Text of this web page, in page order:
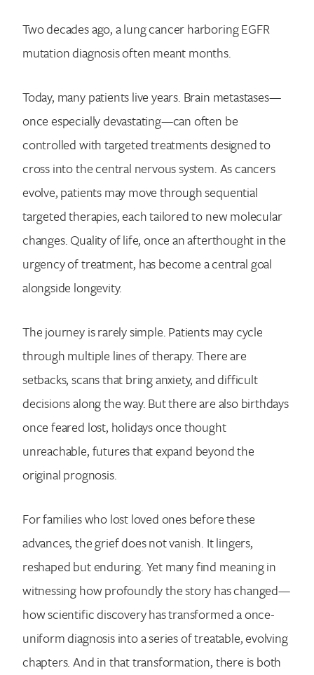
Two decades ago, a lung cancer harboring EGFR
mutation diagnosis often meant months.
Today, many patients live years. Brain metastases—
once especially devastating—can often be
controlled with targeted treatments designed to
cross into the central nervous system. As cancers
evolve, patients may move through sequential
targeted therapies, each tailored to new molecular
changes. Quality of life, once an afterthought in the
urgency of treatment, has become a central goal
alongside longevity.
The journey is rarely simple. Patients may cycle
through multiple lines of therapy. There are
setbacks, scans that bring anxiety, and difficult
decisions along the way. But there are also birthdays
once feared lost, holidays once thought
unreachable, futures that expand beyond the
original prognosis.
For families who lost loved ones before these
advances, the grief does not vanish. It lingers,
reshaped but enduring. Yet many find meaning in
witnessing how profoundly the story has changed—
how scientific discovery has transformed a once-
uniform diagnosis into a series of treatable, evolving
chapters. And in that transformation, there is both